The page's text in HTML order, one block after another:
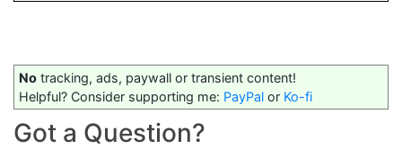
No tracking, ads, paywall or transient content!
Helpful? Consider supporting me: PayPal or Ko-fi
Got a Question?